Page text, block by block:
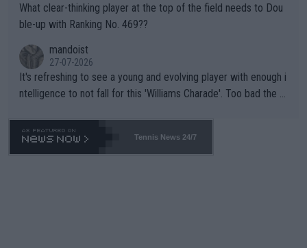
What clear-thinking player at the top of the field needs to Dou
ble-up with Ranking No. 469??
mandoist
27-07-2026
It's refreshing to see a young and evolving player with enough i
ntelligence to not fall for this 'Williams Charade'. Too bad the W
469 and put a stop to it. WTA has Qualifiers for a reason!!
Tennis News 24/7